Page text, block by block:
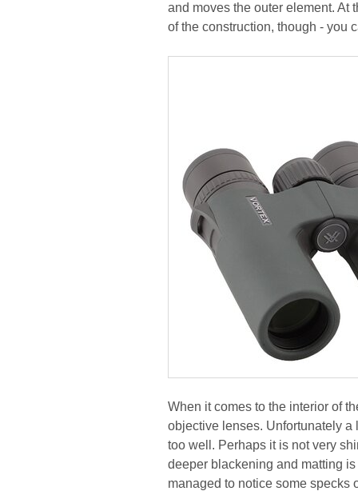
and moves the outer element. At
of the construction, though - you
When it comes to the interior of
objective lenses. Unfortunately
too well. Perhaps it is not very
deeper blackening and matting
managed to notice some specks